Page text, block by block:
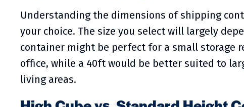
Understanding the dimensions of shipping
your choice. The size you select will largely
container might be perfect for a small storage
office, while a 40ft would be better suited to
living areas.